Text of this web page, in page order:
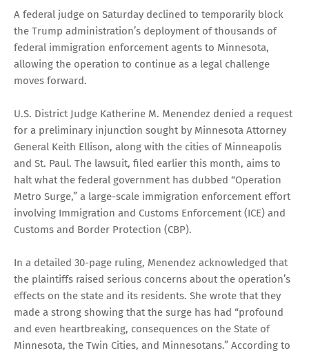
A federal judge on Saturday declined to temporarily block
the Trump administration’s deployment of thousands of
federal immigration enforcement agents to Minnesota,
allowing the operation to continue as a legal challenge
moves forward.
U.S. District Judge Katherine M. Menendez denied a request
for a preliminary injunction sought by Minnesota Attorney
General Keith Ellison, along with the cities of Minneapolis
and St. Paul. The lawsuit, filed earlier this month, aims to
halt what the federal government has dubbed “Operation
Metro Surge,” a large-scale immigration enforcement effort
involving Immigration and Customs Enforcement (ICE) and
Customs and Border Protection (CBP).
In a detailed 30-page ruling, Menendez acknowledged that
the plaintiffs raised serious concerns about the operation’s
effects on the state and its residents. She wrote that they
made a strong showing that the surge has had “profound
and even heartbreaking, consequences on the State of
Minnesota, the Twin Cities, and Minnesotans.” According to